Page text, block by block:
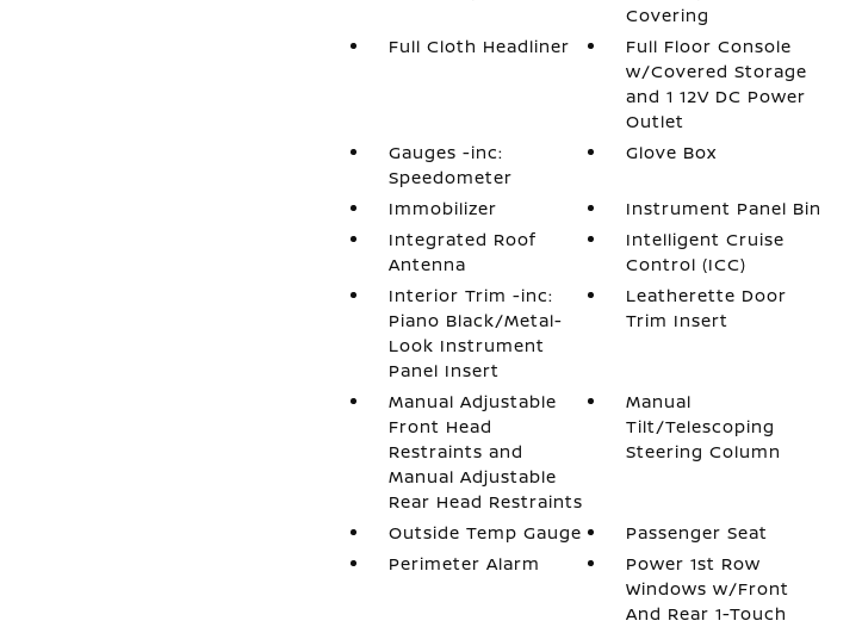
Covering
Full Cloth Headliner
Full Floor Console
w/Covered Storage
and 1 12V DC Power
Outlet
Gauges -inc:
Speedometer
Glove Box
Immobilizer
Instrument Panel Bin
Integrated Roof
Antenna
Intelligent Cruise
Control (ICC)
Interior Trim -inc:
Piano Black/Metal-
Look Instrument
Panel Insert
Leatherette Door
Trim Insert
Manual Adjustable
Front Head
Restraints and
Manual Adjustable
Rear Head Restraints
Manual
Tilt/Telescoping
Steering Column
Outside Temp Gauge
Passenger Seat
Perimeter Alarm
Power 1st Row
Windows w/Front
And Rear 1-Touch